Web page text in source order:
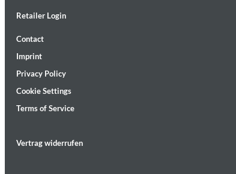
Genre:Classical
Retailer Login
Contact
Imprint
Privacy Policy
Cookie Settings
Terms of Service
Vertrag widerrufen